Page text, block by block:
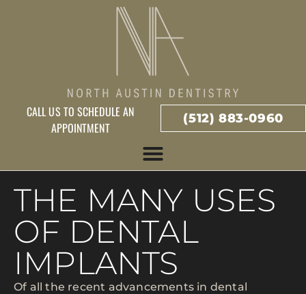
CALL US TO SCHEDULE AN
APPOINTMENT
(512) 883-0960
THE MANY USES
OF DENTAL
IMPLANTS
Of all the recent advancements in dental